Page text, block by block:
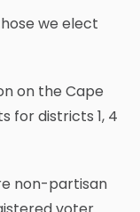
we elect
on the Cape
for districts 1, 4
non-partisan